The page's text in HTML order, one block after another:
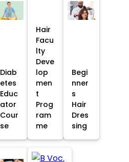
Diab
etes
Educ
ator
Cour
se
Hair
Facu
lty
Deve
lop
men
t
Prog
ram
me
Begi
nner
s
Hair
Dres
sing